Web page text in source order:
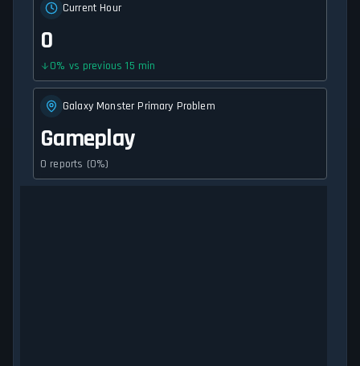
Current Hour
0
0% vs previous 15 min
Galaxy Monster Primary Problem
Gameplay
0 reports (0%)